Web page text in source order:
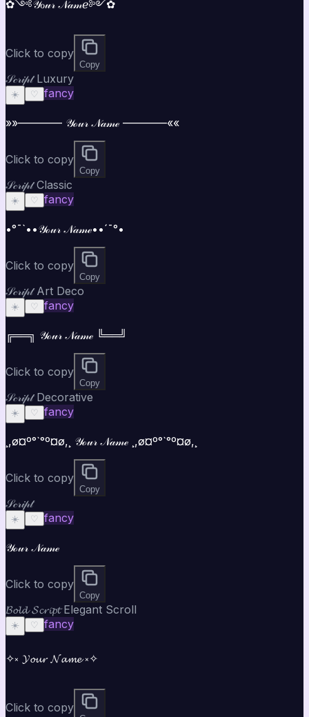
✿༺𝒴ℴ𝓊𝓇 𝒩𝒶𝓂ℯ༻✿
Click to copy
Copy
𝒮𝒸𝓇𝒾𝓅𝓉 Luxury
☀️ ♡ fancy
»»———— 𝒴ℴ𝓊𝓇 𝒩𝒶𝓂ℯ ————««
Click to copy
Copy
𝒮𝒸𝓇𝒾𝓅𝓉 Classic
☀️ ♡ fancy
•°¯`••𝒴ℴ𝓊𝓇 𝒩𝒶𝓂ℯ••´¯°•
Click to copy
Copy
𝒮𝒸𝓇𝒾𝓅𝓉 Art Deco
☀️ ♡ fancy
╔══╗ 𝒴ℴ𝓊𝓇 𝒩𝒶𝓂ℯ ╚══╝
Click to copy
Copy
𝒮𝒸𝓇𝒾𝓅𝓉 Decorative
☀️ ♡ fancy
¸,ø¤º°`°º¤ø,¸ 𝒴ℴ𝓊𝓇 𝒩𝒶𝓂ℯ ¸,ø¤º°`°º¤ø,¸
Click to copy
Copy
𝒮𝒸𝓇𝒾𝓅𝓉
☀️ ♡ fancy
𝒴ℴ𝓊𝓇 𝒩𝒶𝓂ℯ
Click to copy
Copy
𝓑𝓸𝓵𝓭 𝓢𝓬𝓻𝓲𝓹𝓽 Elegant Scroll
☀️ ♡ fancy
✧༝ 𝓨𝓸𝓾𝓻 𝓝𝓪𝓶𝓮 ༝✧
Click to copy